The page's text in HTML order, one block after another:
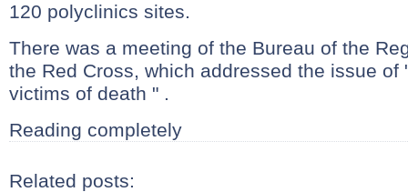
120 polyclinics sites.
There was a meeting of the Bureau of the
the Red Cross, which addressed the issue of
victims of death " .
Reading completely
Related posts: